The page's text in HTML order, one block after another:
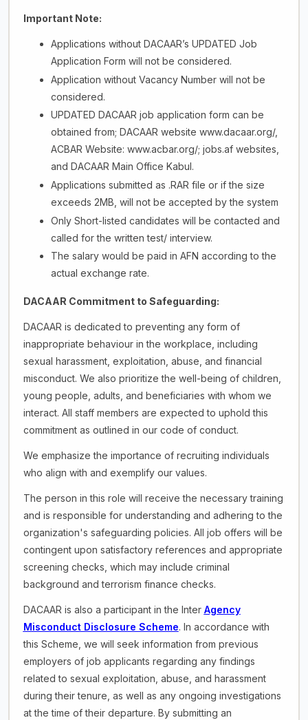
Important Note:
Applications without DACAAR’s UPDATED Job
Application Form will not be considered.
Application without Vacancy Number will not be
considered.
UPDATED DACAAR job application form can be
obtained from; DACAAR website www.dacaar.org/,
ACBAR Website: www.acbar.org/; jobs.af websites,
and DACAAR Main Office Kabul.
Applications submitted as .RAR file or if the size
exceeds 2MB, will not be accepted by the system
Only Short-listed candidates will be contacted and
called for the written test/ interview.
The salary would be paid in AFN according to the
actual exchange rate.
DACAAR Commitment to Safeguarding:
DACAAR is dedicated to preventing any form of
inappropriate behaviour in the workplace, including
sexual harassment, exploitation, abuse, and financial
misconduct. We also prioritize the well-being of children,
young people, adults, and beneficiaries with whom we
interact. All staff members are expected to uphold this
commitment as outlined in our code of conduct.
We emphasize the importance of recruiting individuals
who align with and exemplify our values.
The person in this role will receive the necessary training
and is responsible for understanding and adhering to the
organization's safeguarding policies. All job offers will be
contingent upon satisfactory references and appropriate
screening checks, which may include criminal
background and terrorism finance checks.
DACAAR is also a participant in the Inter Agency
Misconduct Disclosure Scheme. In accordance with
this Scheme, we will seek information from previous
employers of job applicants regarding any findings
related to sexual exploitation, abuse, and harassment
during their tenure, as well as any ongoing investigations
at the time of their departure. By submitting an